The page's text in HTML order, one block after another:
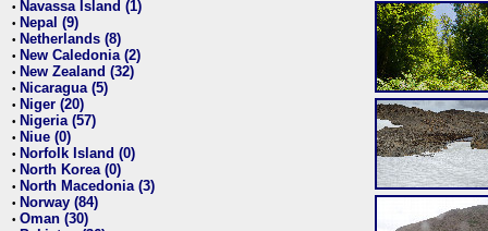
• Navassa Island (1)
• Nepal (9)
• Netherlands (8)
• New Caledonia (2)
• New Zealand (32)
• Nicaragua (5)
• Niger (20)
• Nigeria (57)
• Niue (0)
• Norfolk Island (0)
• North Korea (0)
• North Macedonia (3)
• Norway (84)
• Oman (30)